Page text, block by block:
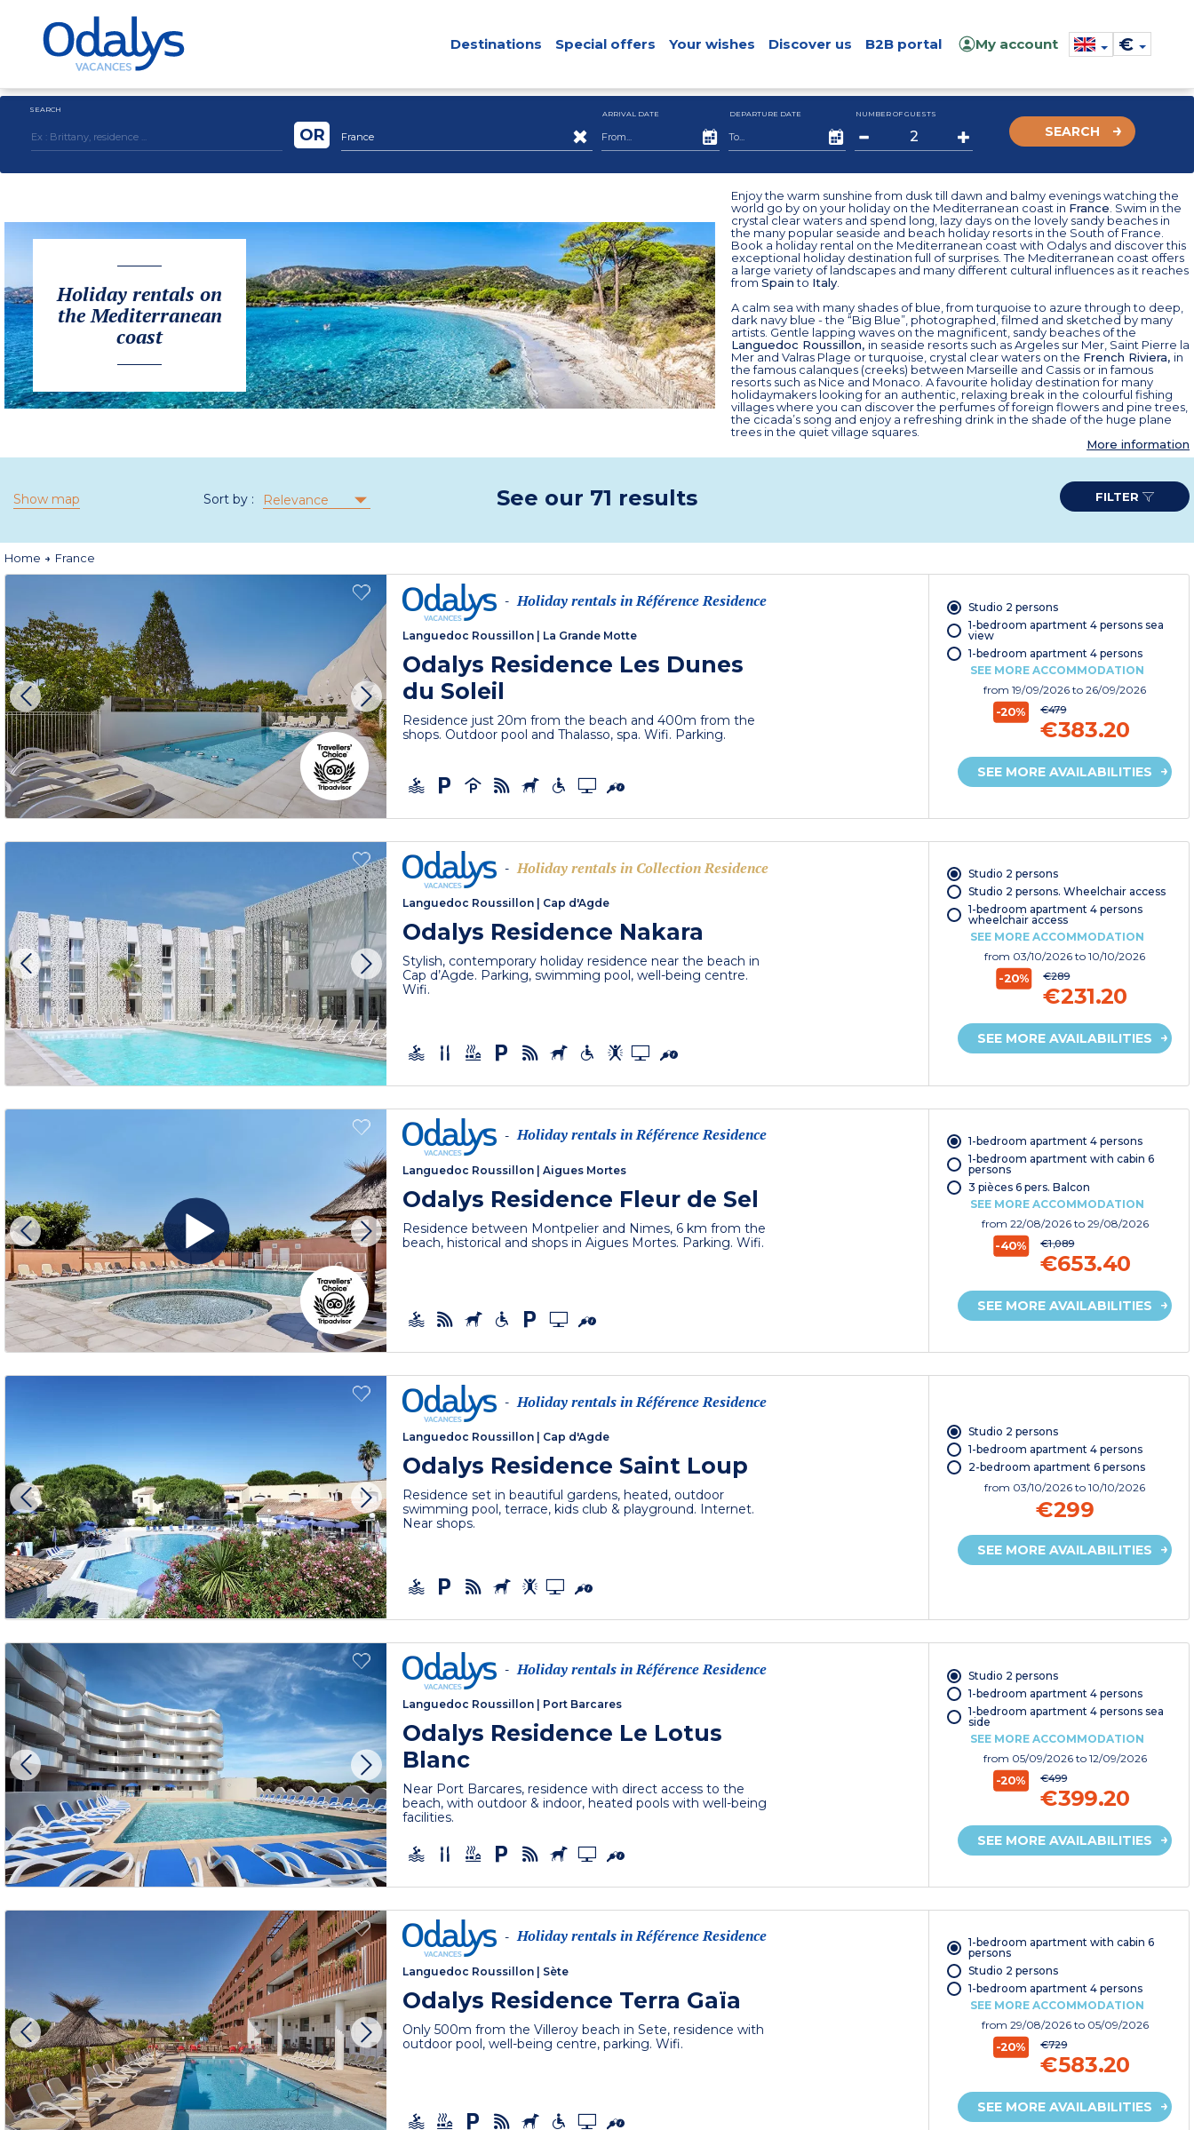
Destinations Special offers Your wishes Discover us B2B portal My account €
SEARCH
France
OR
ARRIVAL DATE DEPARTURE DATE NUMBER OF GUESTS
SEARCH
Holiday rentals on
the Mediterranean
coast
Enjoy the warm sunshine from dusk till dawn and balmy evenings watching the
world go by on your holiday on the Mediterranean coast in France . Swim in the
crystal clear waters and spend long, lazy days on the lovely sandy beaches in
the many popular seaside and beach holiday resorts in the South of France.
Book a holiday rental on the Mediterranean coast with Odalys and discover this
exceptional holiday destination full of surprises. The Mediterranean coast offers
a large variety of landscapes and many different cultural influences as it reaches
from Spainto Italy
A calm sea with many shades of blue, from turquoise to azure through to deep,
dark navy blue - the “Big Blue”, photographed, filmed and sketched by many
artists. Gentle lapping waves on the magnificent, sandy beaches of the
Languedoc Roussillon, in seaside resorts such as Argeles sur Mer, Saint Pierre la
Mer and Valras Plage or turquoise, crystal clear waters on the French Riviera, in
the famous calanques (creeks) between Marseille and Cassis or in famous
resorts such as Nice and Monaco. A favourite holiday destination for many
holidaymakers looking for an authentic, relaxing break in the colourful fishing
villages where you can discover the perfumes of foreign flowers and pine trees,
the cicada’s song and enjoy a refreshing drink in the shade of the huge plane
trees in the quiet village squares.
More information
Show map Sort by : Relevance See our 71 results FILTER
Home France
- Holiday rentals in Référence Residence
Languedoc Roussillon La Grande Motte
Odalys Residence Les Dunes
du Soleil
Residence just 20m from the beach and 400m from the
shops. Outdoor pool and Thalasso, spa. Wifi. Parking.
Studio 2 persons
1-bedroom apartment 4 persons sea
view
1-bedroom apartment 4 persons
SEE MORE ACCOMMODATION
from19/09/2026to 26/09/2026
-20% €479
€383.20
SEE MORE AVAILABILITIES
- Holiday rentals in Collection Residence
Languedoc Roussillon Cap d'Agde
Odalys Residence Nakara
Stylish, contemporary holiday residence near the beach in
Cap d’Agde. Parking, swimming pool, well-being centre.
Wifi.
Studio 2 persons
Studio 2 persons. Wheelchair access
1-bedroom apartment 4 persons
wheelchair access
SEE MORE ACCOMMODATION
from 03/10/2026to 10/10/2026
-20% €289
€231.20
SEE MORE AVAILABILITIES
- Holiday rentals in Référence Residence
Languedoc Roussillon |Aigues Mortes
Odalys Residence Fleur de Sel
Residence between Montpelier and Nimes, 6 km from the
beach, historical and shops in Aigues Mortes. Parking. Wifi.
1-bedroom apartment 4 persons
1-bedroom apartment with cabin 6
persons
3 pièces 6 pers. Balcon
SEE MORE ACCOMMODATION
from 22/08/2026 to 29/08/2026
-40% €1,089
€653.40
SEE MORE AVAILABILITIES
- Holiday rentals in Référence Residence
Languedoc Roussillon Cap d'Agde
Odalys Residence Saint Loup
Residence set in beautiful gardens, heated, outdoor
swimming pool, terrace, kids club & playground. Internet.
Near shops.
Studio 2 persons
1-bedroom apartment 4 persons
2-bedroom apartment 6 persons
from 03/10/2026to 10/10/2026
€299
SEE MORE AVAILABILITIES
- Holiday rentals in Référence Residence
Languedoc Roussillon Port Barcares
Odalys Residence Le Lotus
Blanc
Near Port Barcares, residence with direct access to the
beach, with outdoor & indoor, heated pools with well-being
facilities.
Studio 2 persons
1-bedroom apartment 4 persons
1-bedroom apartment 4 persons sea
side
SEE MORE ACCOMMODATION
from 05/09/2026 to 12/09/2026
-20% €499
€399.20
SEE MORE AVAILABILITIES
- Holiday rentals in Référence Residence
Languedoc Roussillon Sète
Odalys Residence Terra Gaïa
Only 500m from the Villeroy beach in Sete, residence with
outdoor pool, well-being centre, parking. Wifi.
1-bedroom apartment with cabin 6
persons
Studio 2 persons
1-bedroom apartment 4 persons
SEE MORE ACCOMMODATION
from 29/08/2026 to 05/09/2026
-20% €729
€583.20
SEE MORE AVAILABILITIES